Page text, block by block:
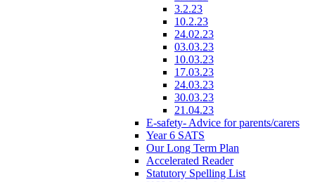
3.2.23
10.2.23
24.02.23
03.03.23
10.03.23
17.03.23
24.03.23
30.03.23
21.04.23
E-safety- Advice for parents/carers
Year 6 SATS
Our Long Term Plan
Accelerated Reader
Statutory Spelling List